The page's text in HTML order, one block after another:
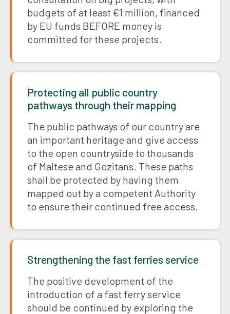
budgets of at least €1 million, financed
by EU funds BEFORE money is
committed for these projects.
Protecting all public country
pathways through their mapping
The public pathways of our country are
an important heritage and give access
to the open countryside to thousands
of Maltese and Gozitans. These paths
shall be protected by having them
mapped out by a competent Authority
to ensure their continued free access.
Strengthening the fast ferries service
The positive development of the
introduction of a fast ferry service
should be continued by exploring the